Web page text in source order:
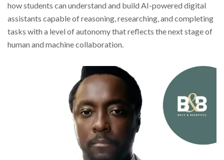
how students can understand and build AI-powered digital
assistants capable of reasoning, researching, and completing
tasks with a level of autonomy that reflects the next stage of
human and machine collaboration.